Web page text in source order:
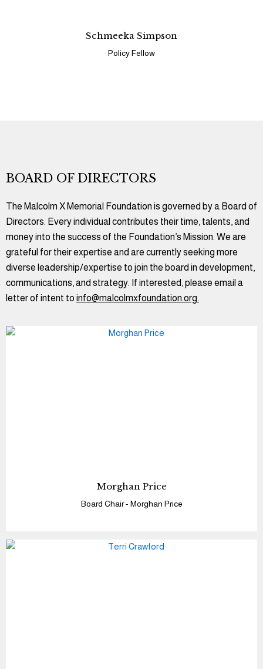
Schmeeka Simpson
Policy Fellow
BOARD OF DIRECTORS
The Malcolm X Memorial Foundation is governed by a Board of
Directors. Every individual contributes their time, talents, and
money into the success of the Foundation’s Mission. We are
grateful for their expertise and are currently seeking more
diverse leadership/expertise to join the board in development,
communications, and strategy. If interested, please email a
letter of intent to info@malcolmxfoundation.org.
Morghan Price
Board Chair - Morghan Price